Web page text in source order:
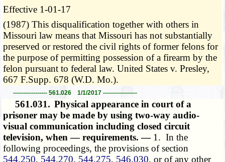
Effective 1-01-17
(1987) This disqualification together with others in
Missouri law means that Missouri has not substantially
preserved or restored the civil rights of former felons for
the purpose of permitting possession of a firearm by the
felon pursuant to federal law. United States v. Presley,
667 F.Supp. 678 (W.D. Mo.).
----------------- 561.026 1/1/2017 -----------------
561.031. Physical appearance in court of a
prisoner may be made by using two-way audio-
visual communication including closed circuit
television, when — requirements. — 1. In the
following proceedings, the provisions of section
544.250, 544.270, 544.275, 546.030, or of any other